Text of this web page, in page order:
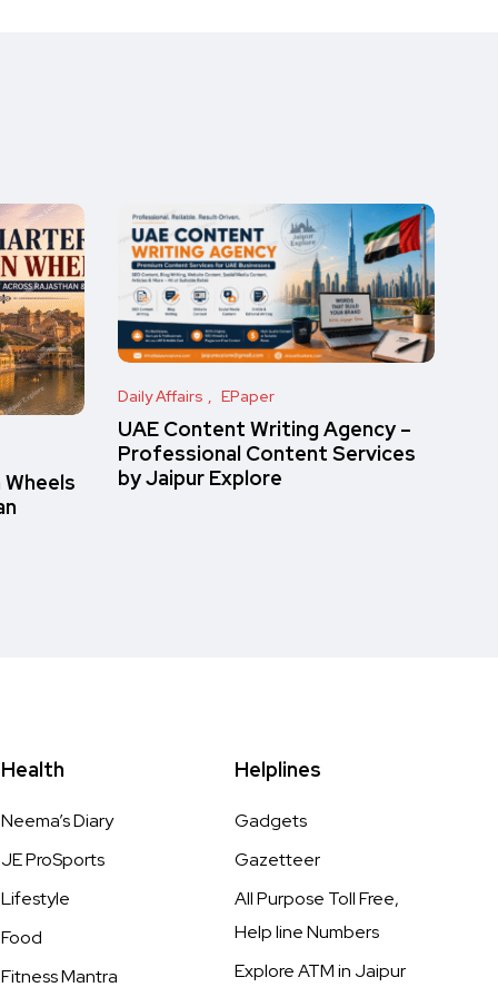
Daily Affairs EPaper
UAE Content Writing Agency –
Professional Content Services
by Jaipur Explore
Health
Neema’s Diary
JE ProSports
Lifestyle
Food
Fitness Mantra
Helplines
Gadgets
Gazetteer
All Purpose Toll Free,
Help line Numbers
Explore ATM in Jaipur